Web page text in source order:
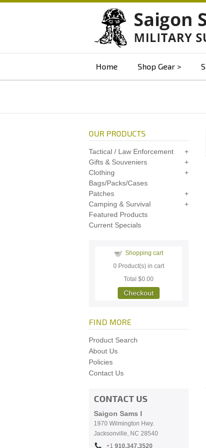
Home Shop Gear
OUR PRODUCTS
Tactical / Law Enforcement
Gifts & Souveniers
Clothing
Bags/Packs/Cases
Patches
Camping & Survival
Featured Products
Current Specials
Shopping cart
0 Product(s) in cart
Total $0.00
Checkout
FIND MORE
Product Search
About Us
Policies
Contact Us
CONTACT US
Saigon Sams I
1970 Wilmington Hwy.
Jacksonville, NC 28540
+1 910.347.3520